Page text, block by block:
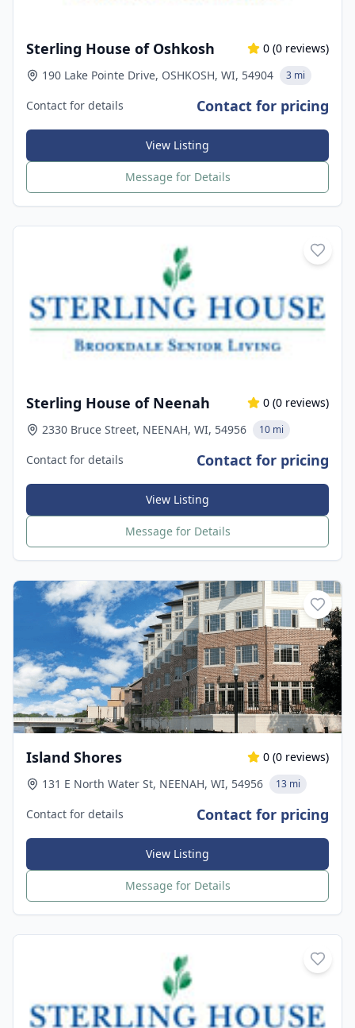
Sterling House of Oshkosh 0 (0 reviews)
190 Lake Pointe Drive, OSHKOSH, WI, 54904
3 mi
Contact for details Contact for pricing
View Listing
Message for Details
Sterling House of Neenah 0 (0 reviews)
2330 Bruce Street, NEENAH, WI, 54956
10 mi
Contact for details Contact for pricing
View Listing
Message for Details
Island Shores 0 (0 reviews)
131 E North Water St, NEENAH, WI, 54956
13 mi
Contact for details Contact for pricing
View Listing
Message for Details